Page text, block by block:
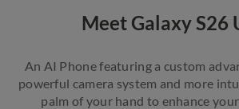
Meet Galaxy S26
An AI Phone featuring a custom
powerful camera system and more
palm of your hand to enhance